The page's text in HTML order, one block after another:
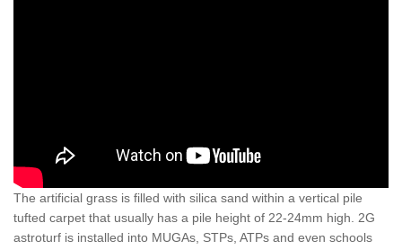
The artificial grass is filled with silica sand within a vertical pile
tufted carpet that usually has a pile height of 22-24mm high. 2G
astroturf is installed into MUGAs, STPs, ATPs and even schools